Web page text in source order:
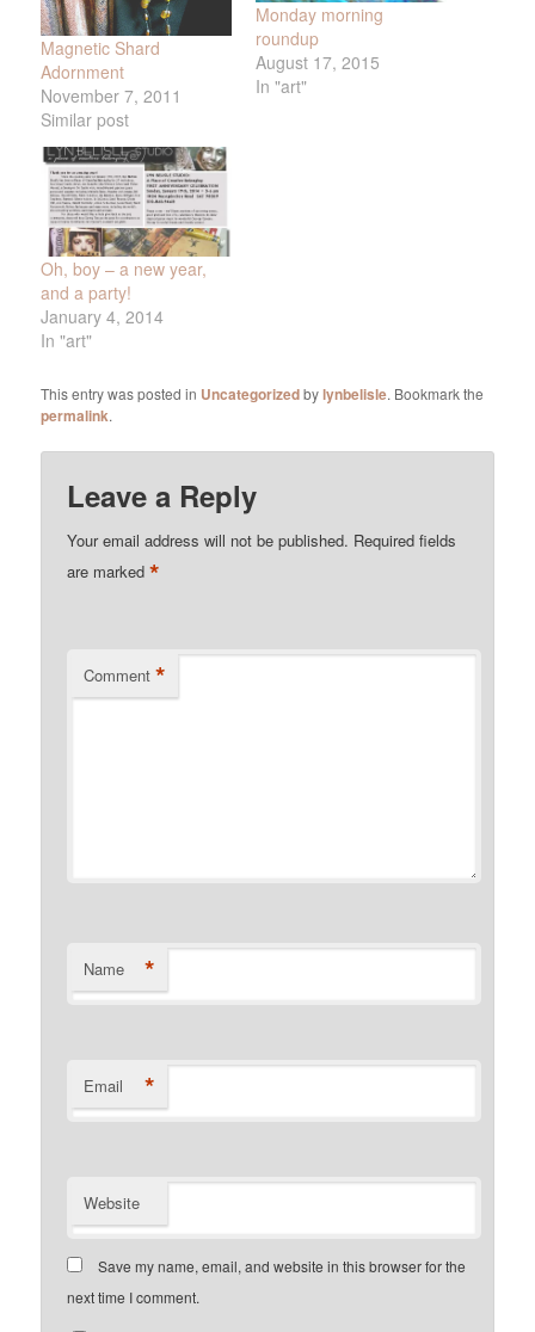
Magnetic Shard
Adornment
November 7, 2011
Similar post
Monday morning
roundup
August 17, 2015
In "art"
Oh, boy – a new year,
and a party!
January 4, 2014
In "art"
This entry was posted in Uncategorizedbylynbelisle. Bookmark the
permalink.
Leave a Reply
Your email address will not be published. Required fields
are marked*
Comment *
Name *
Email *
Website
Save my name, email, and website in this browser for the
next time I comment.